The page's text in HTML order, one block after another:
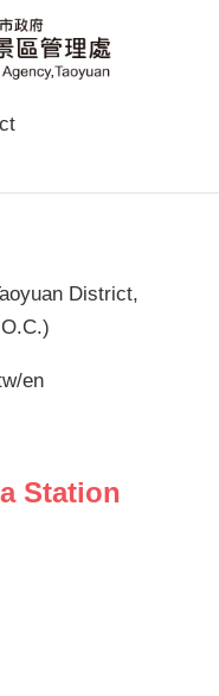
District,
en
Station